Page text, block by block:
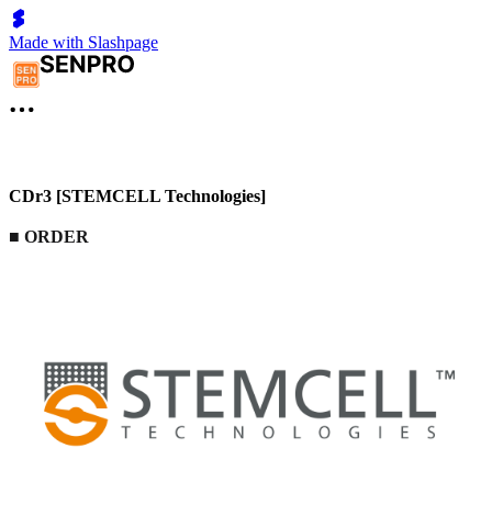
Made with Slashpage
CDr3 [STEMCELL Technologies]
■ ORDER